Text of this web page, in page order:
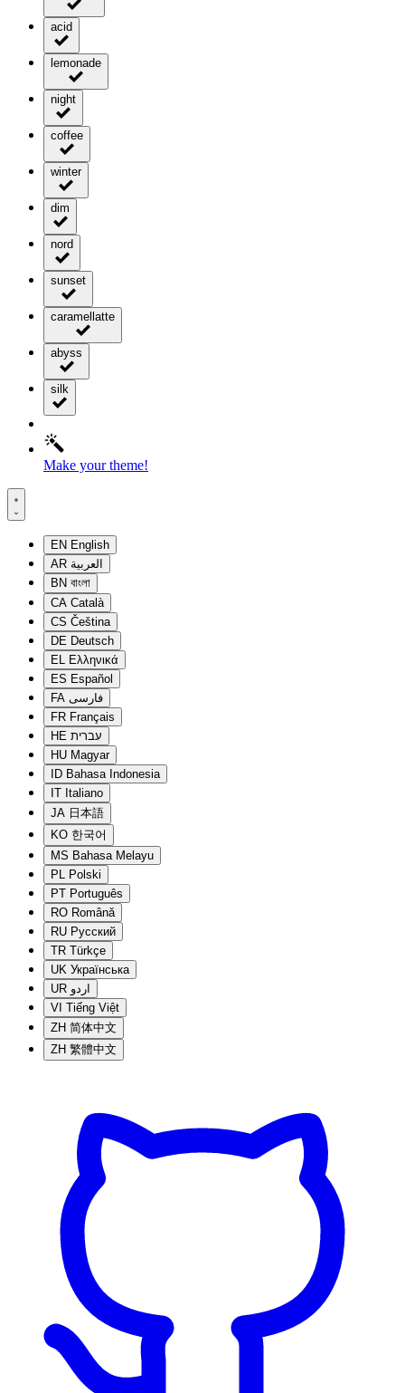
acid
lemonade
night
coffee
winter
dim
nord
sunset
caramellatte
abyss
silk
Make your theme!
EN English
AR العربية
BN বাংলা
CA Català
CS Čeština
DE Deutsch
EL Ελληνικά
ES Español
FA فارسی
FR Français
HE עברית
HU Magyar
ID Bahasa Indonesia
IT Italiano
JA 日本語
KO 한국어
MS Bahasa Melayu
PL Polski
PT Português
RO Română
RU Русский
TR Türkçe
UK Українська
UR اردو
VI Tiếng Việt
ZH 简体中文
ZH 繁體中文